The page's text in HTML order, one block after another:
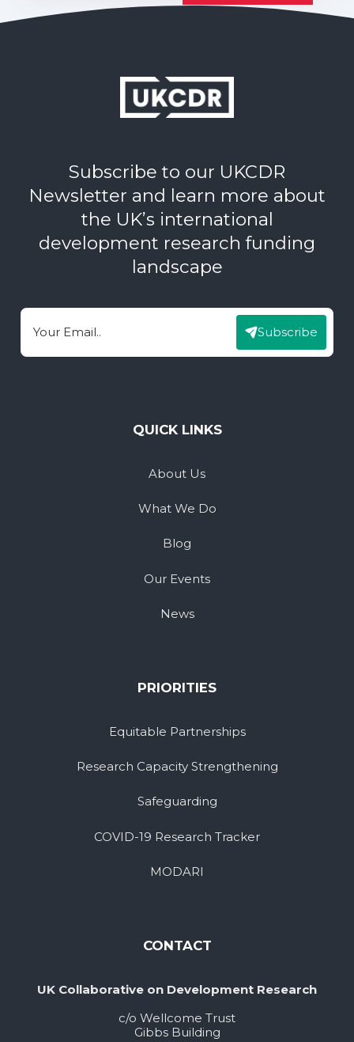
Subscribe to our UKCDR
Newsletter and learn more about
the UK’s international
development research funding
landscape
Email Subscribe
QUICK LINKS
About Us
What We Do
Blog
Our Events
News
PRIORITIES
Equitable Partnerships
Research Capacity Strengthening
Safeguarding
COVID-19 Research Tracker
MODARI
CONTACT
UK Collaborative on Development Research
c/o Wellcome Trust
Gibbs Building